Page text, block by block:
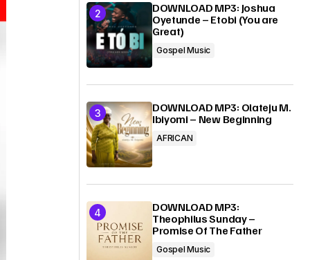
DOWNLOAD MP3: Joshua
Oyetunde – Etobi (You are
Great)
Gospel Music
DOWNLOAD MP3: Olateju M.
Ibiyomi – New Beginning
AFRICAN
DOWNLOAD MP3:
Theophilus Sunday –
Promise Of The Father
Gospel Music